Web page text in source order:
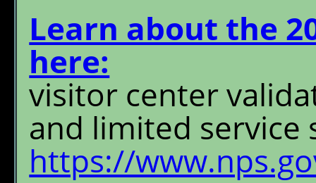
Learn about the
here:
visitor center
and limited service
https://